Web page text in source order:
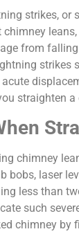
strikes, or
from
strikes
straighten a
chimney
bobs, laser
less than
such
chimney